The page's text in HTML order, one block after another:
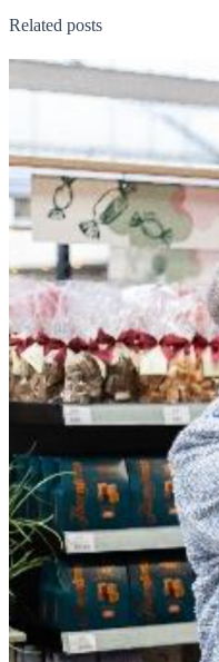
Related posts